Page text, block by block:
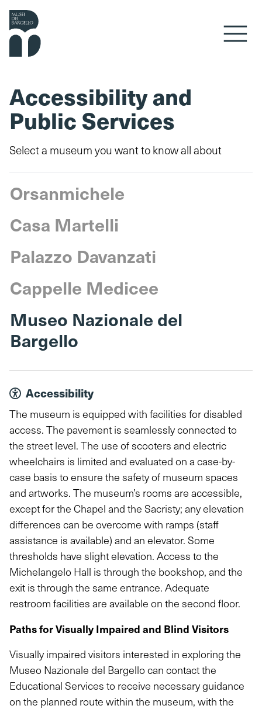
Skip to content
Accessibility and
Public Services
Select a museum you want to know all about
Orsanmichele
Casa Martelli
Palazzo Davanzati
Cappelle Medicee
Museo Nazionale del
Bargello
Accessibility
The museum is equipped with facilities for disabled
access. The pavement is seamlessly connected to
the street level. The use of scooters and electric
wheelchairs is limited and evaluated on a case-by-
case basis to ensure the safety of museum spaces
and artworks. The museum’s rooms are accessible,
except for the Chapel and the Sacristy; any elevation
differences can be overcome with ramps (staff
assistance is available) and an elevator. Some
thresholds have slight elevation. Access to the
Michelangelo Hall is through the bookshop, and the
exit is through the same entrance. Adequate
restroom facilities are available on the second floor.
Paths for Visually Impaired and Blind Visitors
Visually impaired visitors interested in exploring the
Museo Nazionale del Bargello can contact the
Educational Services to receive necessary guidance
on the planned route within the museum, with the